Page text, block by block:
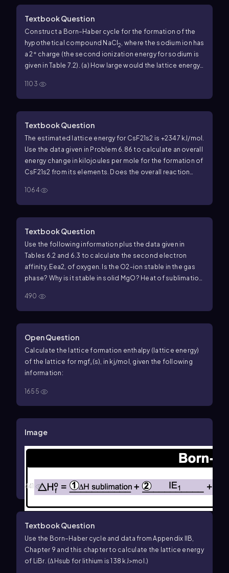
Textbook Question
Construct a Born–Haber cycle for the formation of the
hypothetical compound NaCl2, where the sodium ion has
a 2+ charge (the second ionization energy for sodium is
given in Table 7.2). (a) How large would the lattice energy
1103
Textbook Question
The estimated lattice energy for CsF21s2 is +2347 kJ/mol.
Use the data given in Problem 6.86 to calculate an overall
energy change in kilojoules per mole for the formation of
CsF21s2 from its elements. Does the overall reaction
Problem 6.86, which compound is more likely to form in
the reaction of cesium with fluorine, CsF or CsF2?
1064
Textbook Question
Use the following information plus the data given in
Tables 6.2 and 6.3 to calculate the second electron
affinity, Eea2, of oxygen. Is the O2-ion stable in the gas
phase? Why is it stable in solid MgO? Heat of sublimation
O21g2 = +498.4 kJ/mol Eea1 for O1g2 = -141.0 kJ/mol Net
energy change for formation of MgO(s) from its
elements = -601.7 kJ/mol
490
Open Question
Calculate the lattice formation enthalpy (lattice energy)
of the lattice for mgf₂(s), in kj/mol, given the following
information:
1655
Image
441
Textbook Question
Use the Born–Haber cycle and data from Appendix IIB,
Chapter 9 and this chapter to calculate the lattice energy
of LiBr. (ΔHsub for lithium is 138 kJ>mol.)